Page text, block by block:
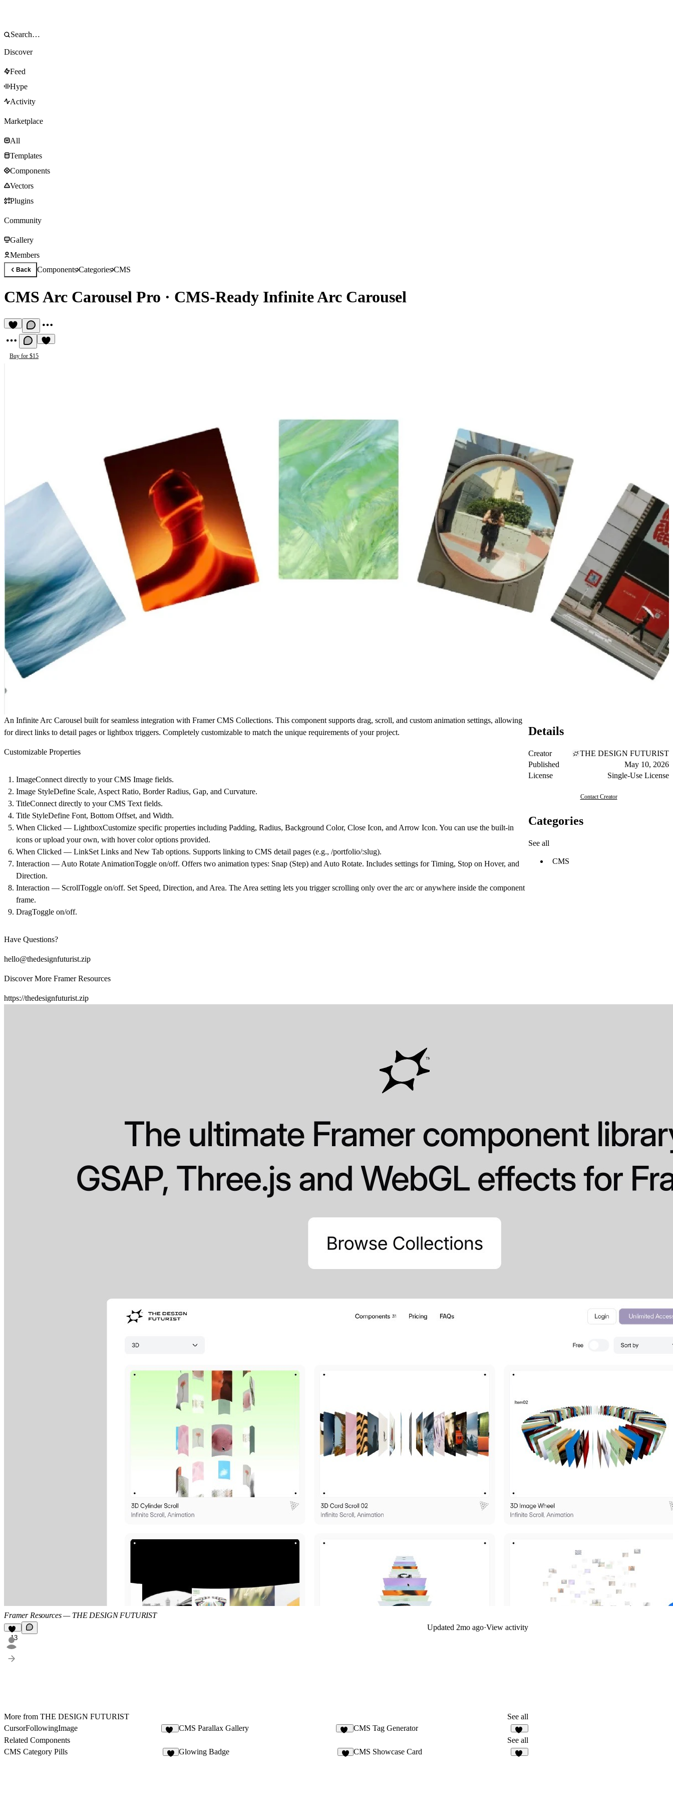
Discover
Feed
Hype
Activity
Marketplace
All
Templates
Components
Vectors
Plugins
Community
Gallery
Members
Back ComponentsCategoriesCMS
CMS Arc Carousel Pro · CMS-Ready Infinite Arc Carousel
Buy for $15
An Infinite Arc Carousel built for seamless integration with Framer CMS Collections. This component supports drag, scroll, and custom animation settings, allowing
for direct links to detail pages or lightbox triggers. Completely customizable to match the unique requirements of your project.
Customizable Properties
ImageConnect directly to your CMS Image fields.
Image StyleDefine Scale, Aspect Ratio, Border Radius, Gap, and Curvature.
TitleConnect directly to your CMS Text fields.
Title StyleDefine Font, Bottom Offset, and Width.
When Clicked — LightboxCustomize specific properties including Padding, Radius, Background Color, Close Icon, and Arrow Icon. You can use the built-in
icons or upload your own, with hover color options provided.
When Clicked — LinkSet Links and New Tab options. Supports linking to CMS detail pages (e.g., /portfolio/:slug).
Interaction — Auto Rotate AnimationToggle on/off. Offers two animation types: Snap (Step) and Auto Rotate. Includes settings for Timing, Stop on Hover, and
Direction.
Interaction — ScrollToggle on/off. Set Speed, Direction, and Area. The Area setting lets you trigger scrolling only over the arc or anywhere inside the component
frame.
DragToggle on/off.
Have Questions?
hello@thedesignfuturist.zip
Discover More Framer Resources
https://thedesignfuturist.zip
Framer Resources — THE DESIGN FUTURIST
13
Updated 2mo ago·View activity
More from THE DESIGN FUTURIST
See all
CursorFollowingImage
CMS Parallax Gallery CMS Tag Generator
11
Related Components
See all
CMS Category Pills
Glowing Badge CMS Showcase Card
Details
Creator
THE DESIGN FUTURIST
Published
May 10, 2026
License
Single-Use License
Contact Creator
Categories
See all
CMS